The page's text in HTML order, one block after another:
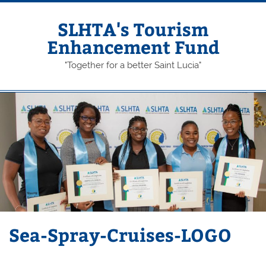
Skip
SLHTA's Tourism
Enhancement Fund
"Together for a better Saint Lucia"
Sea-Spray-Cruises-LOGO